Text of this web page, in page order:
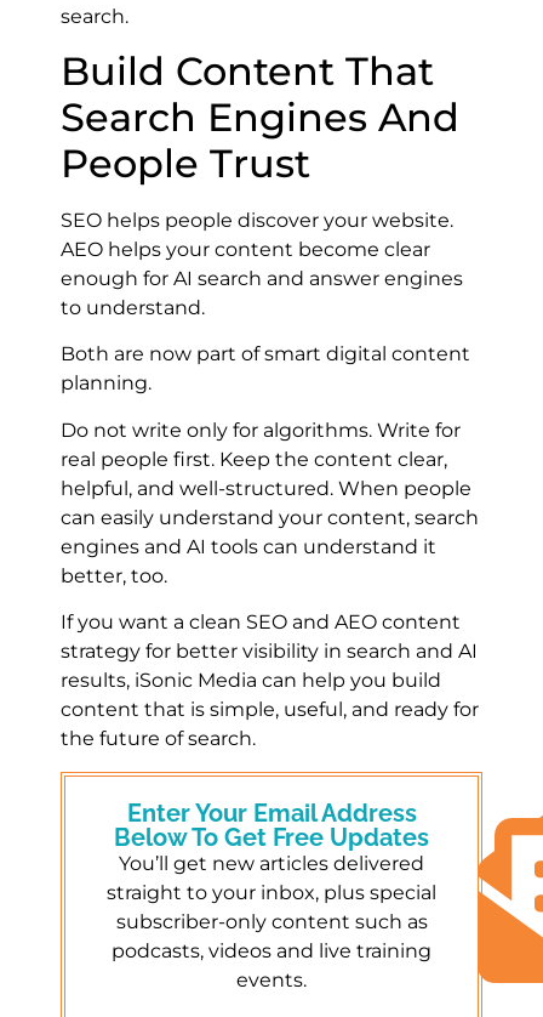
search.
Build Content That
Search Engines And
People Trust
SEO helps people discover your website.
AEO helps your content become clear
enough for AI search and answer engines
to understand.
Both are now part of smart digital content
planning.
Do not write only for algorithms. Write for
real people first. Keep the content clear,
helpful, and well-structured. When people
can easily understand your content, search
engines and AI tools can understand it
better, too.
If you want a clean SEO and AEO content
strategy for better visibility in search and AI
results, iSonic Media can help you build
content that is simple, useful, and ready for
the future of search.
Enter Your Email Address
Below To Get Free Updates
You’ll get new articles delivered
straight to your inbox, plus special
subscriber-only content such as
podcasts, videos and live training
events.